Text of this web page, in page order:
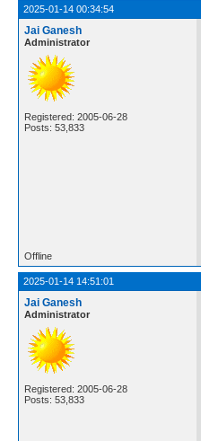
2025-01-14 00:34:54
Jai Ganesh
Administrator
Registered: 2005-06-28
Posts: 53,833
Offline
2025-01-14 14:51:01
Jai Ganesh
Administrator
Registered: 2005-06-28
Posts: 53,833